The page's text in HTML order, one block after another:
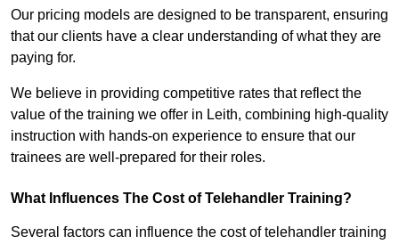
Our pricing models are designed to be transparent, ensuring
that our clients have a clear understanding of what they are
paying for.
We believe in providing competitive rates that reflect the
value of the training we offer in Leith, combining high-quality
instruction with hands-on experience to ensure that our
trainees are well-prepared for their roles.
What Influences The Cost of Telehandler Training?
Several factors can influence the cost of telehandler training